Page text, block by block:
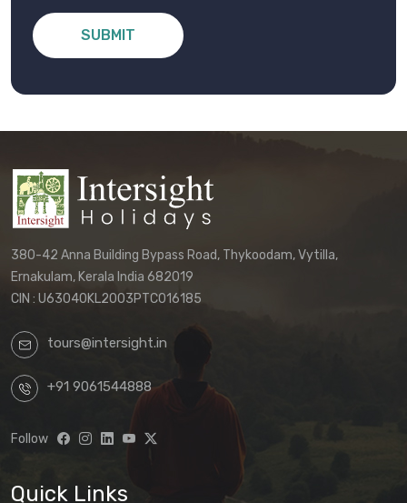
SUBMIT
380-42 Anna Building Bypass Road, Thykoodam, Vytilla,
Ernakulam, Kerala India 682019
CIN : U63040KL2003PTC016185
tours@intersight.in
+91 9061544888
Follow
Quick Links